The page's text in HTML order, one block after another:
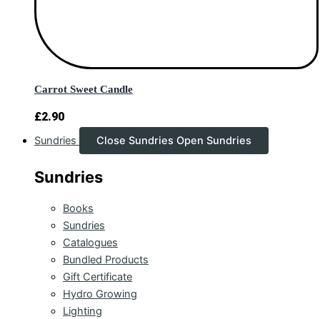
Carrot Sweet Candle
£2.90
Sundries Close Sundries Open Sundries
Sundries
Books
Sundries
Catalogues
Bundled Products
Gift Certificate
Hydro Growing
Lighting